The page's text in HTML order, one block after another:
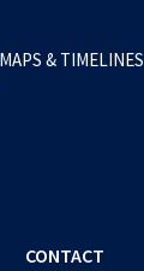
& TIMELINES
CONTACT